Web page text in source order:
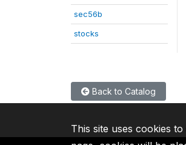
sec56b
stocks
Back to Catalog
This site uses cookies